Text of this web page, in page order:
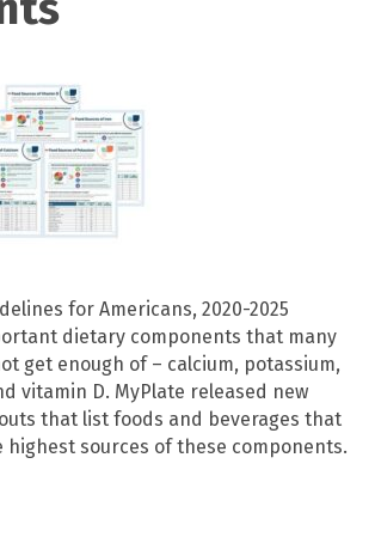
for Americans, 2020-2025
dietary components that many
get enough of – calcium, potassium,
vitamin D. MyPlate released new
that list foods and beverages that
highest sources of these components.